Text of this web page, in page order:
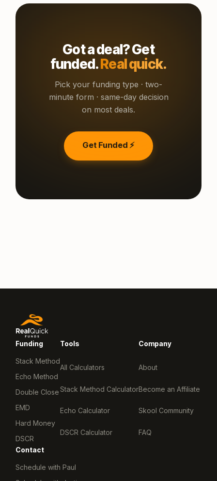
Got a deal? Get
funded.Real quick.
Pick your funding type · two-
minute form · same-day decision
on most deals.
Get Funded ⚡
Funding
Stack Method
Echo Method
Double Close
EMD
Hard Money
DSCR
Tools
All Calculators
Stack Method Calculator
Echo Calculator
DSCR Calculator
Company
About
Become an Affiliate
Skool Community
FAQ
Contact
Schedule with Paul